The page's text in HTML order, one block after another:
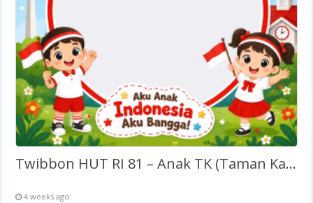
Twibbon HUT RI 81 – Anak TK (Taman Kanak-Kanak)
4 weeks ago